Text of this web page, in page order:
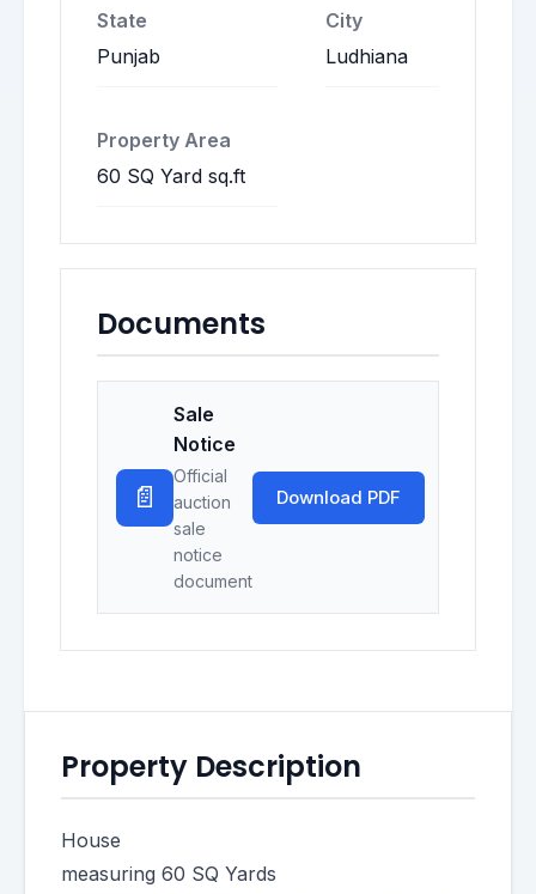
State
Punjab
City
Ludhiana
Property Area
60 SQ Yard sq.ft
Documents
📄
Sale
Notice
Official
auction
sale
notice
document
Download PDF
Property Description
House
measuring 60 SQ Yards